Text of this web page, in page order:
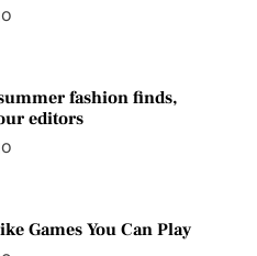
fashion finds,
editors
Games You Can Play